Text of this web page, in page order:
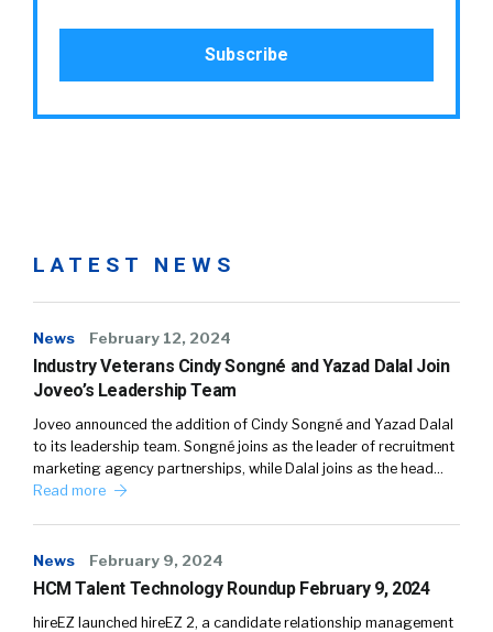
LATEST NEWS
News February 12, 2024
Industry Veterans Cindy Songné and Yazad Dalal Join
Joveo’s Leadership Team
Joveo announced the addition of Cindy Songné and Yazad Dalal
to its leadership team. Songné joins as the leader of recruitment
marketing agency partnerships, while Dalal joins as the head…
Read more
News February 9, 2024
HCM Talent Technology Roundup February 9, 2024
hireEZ launched hireEZ 2, a candidate relationship management